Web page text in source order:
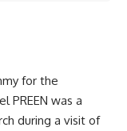
for the
PREEN was a
during a visit of